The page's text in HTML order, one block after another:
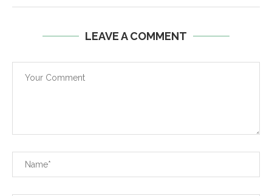
LEAVE A COMMENT